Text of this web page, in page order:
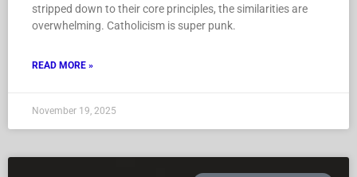
stripped down to their core principles, the similarities are
overwhelming. Catholicism is super punk.
READ MORE »
November 19, 2025